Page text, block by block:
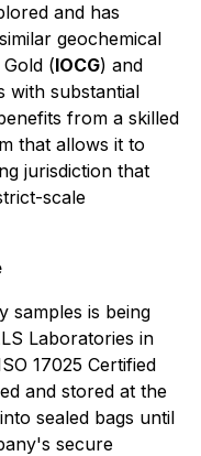
and has
geochemical
(IOCG) and
with substantial
from a skilled
that allows it to
jurisdiction that
scale
samples is being
Laboratories in
17025 Certified
and stored at the
sealed bags until
secure